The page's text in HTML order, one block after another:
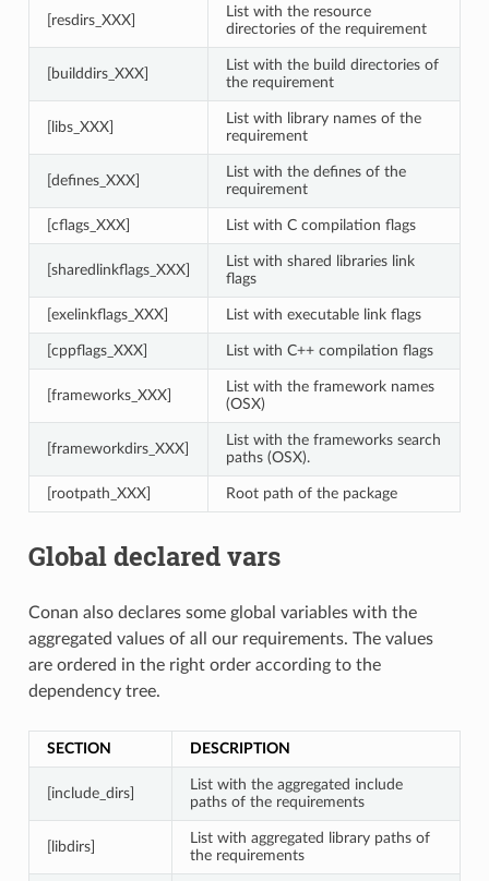
[resdirs_XXX]
List with the resource
directories of the requirement
[builddirs_XXX]
List with the build directories of
the requirement
[libs_XXX]
List with library names of the
requirement
[defines_XXX]
List with the defines of the
requirement
[cflags_XXX] List with C compilation flags
[sharedlinkflags_XXX]
List with shared libraries link
flags
[exelinkflags_XXX] List with executable link flags
[cppflags_XXX] List with C++ compilation flags
[frameworks_XXX]
List with the framework names
(OSX)
[frameworkdirs_XXX]
List with the frameworks search
paths (OSX).
[rootpath_XXX] Root path of the package
Global declared vars
Conan also declares some global variables with the
aggregated values of all our requirements. The values
are ordered in the right order according to the
dependency tree.
SECTION DESCRIPTION
[include_dirs]
List with the aggregated include
paths of the requirements
[libdirs]
List with aggregated library paths of
the requirements